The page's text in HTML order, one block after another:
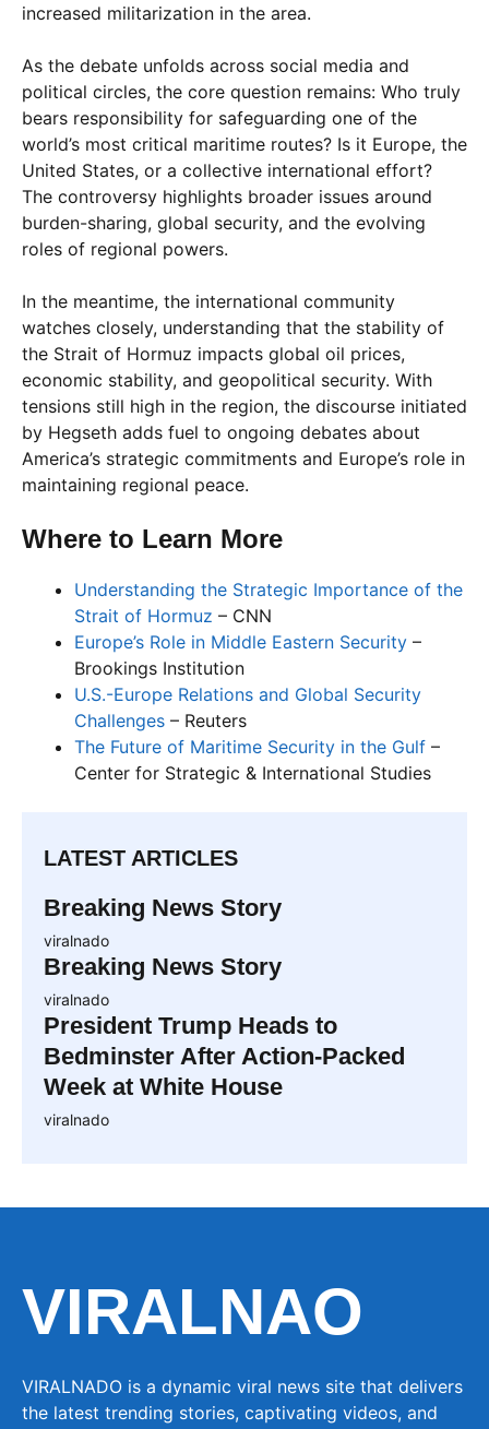
increased militarization in the area.
As the debate unfolds across social media and
political circles, the core question remains: Who truly
bears responsibility for safeguarding one of the
world’s most critical maritime routes? Is it Europe, the
United States, or a collective international effort?
The controversy highlights broader issues around
burden-sharing, global security, and the evolving
roles of regional powers.
In the meantime, the international community
watches closely, understanding that the stability of
the Strait of Hormuz impacts global oil prices,
economic stability, and geopolitical security. With
tensions still high in the region, the discourse initiated
by Hegseth adds fuel to ongoing debates about
America’s strategic commitments and Europe’s role in
maintaining regional peace.
Where to Learn More
Understanding the Strategic Importance of the
Strait of Hormuz – CNN
Europe’s Role in Middle Eastern Security –
Brookings Institution
U.S.-Europe Relations and Global Security
Challenges – Reuters
The Future of Maritime Security in the Gulf –
Center for Strategic & International Studies
LATEST ARTICLES
Breaking News Story
viralnado
Breaking News Story
viralnado
President Trump Heads to
Bedminster After Action-Packed
Week at White House
viralnado
VIRALNAO
VIRALNADO is a dynamic viral news site that delivers
the latest trending stories, captivating videos, and